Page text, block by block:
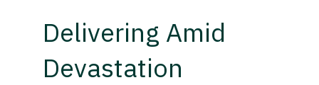
Delivering Amid
Devastation